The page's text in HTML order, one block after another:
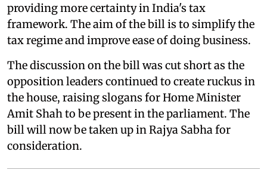
providing more certainty in India's tax
framework. The aim of the bill is to simplify the
tax regime and improve ease of doing business.
The discussion on the bill was cut short as the
opposition leaders continued to create ruckus in
the house, raising slogans for Home Minister
Amit Shah to be present in the parliament. The
bill will now be taken up in Rajya Sabha for
consideration.